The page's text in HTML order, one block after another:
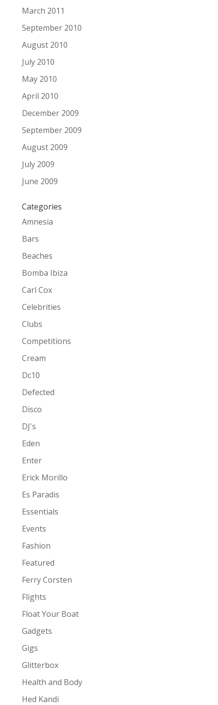
March 2011
September 2010
August 2010
July 2010
May 2010
April 2010
December 2009
September 2009
August 2009
July 2009
June 2009
Categories
Amnesia
Bars
Beaches
Bomba Ibiza
Carl Cox
Celebrities
Clubs
Competitions
Cream
Dc10
Defected
Disco
DJ's
Eden
Enter
Erick Morillo
Es Paradis
Essentials
Events
Fashion
Featured
Ferry Corsten
Flights
Float Your Boat
Gadgets
Gigs
Glitterbox
Health and Body
Hed Kandi